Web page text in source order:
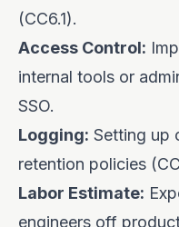
(CC6.1).
Access Control:
internal tools or
SSO.
Logging: Setting up
retention policies
Labor Estimate:
engineers off